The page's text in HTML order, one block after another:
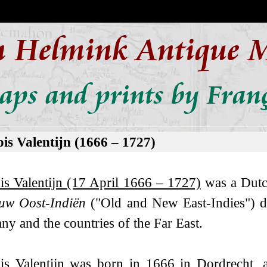
Helmink Antique
and prints by
Valentijn (1666 – 1727)
Valentijn (17 April 1666 – 1727) was a
Oost-Indiën ("Old and New East-Indies")
and the countries of the Far East.
Valentijn was born in 1666 in Dordrecht,